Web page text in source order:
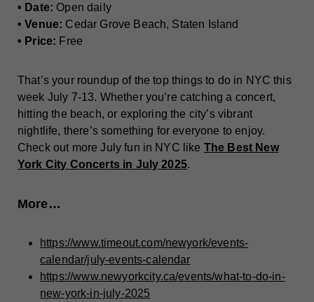
• Date: Open daily
• Venue: Cedar Grove Beach, Staten Island
• Price: Free
That’s your roundup of the top things to do in NYC this
week July 7-13. Whether you’re catching a concert,
hitting the beach, or exploring the city’s vibrant
nightlife, there’s something for everyone to enjoy.
Check out more July fun in NYC like The Best New
York City Concerts in July 2025.
More…
https://www.timeout.com/newyork/events-
calendar/july-events-calendar
https://www.newyorkcity.ca/events/what-to-do-in-
new-york-in-july-2025